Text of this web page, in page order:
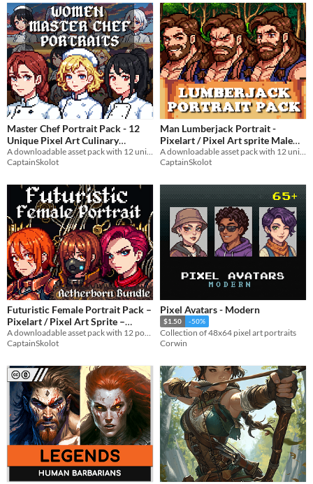
Master Chef Portrait Pack - 12
Unique Pixel Art Culinary
Women | Gourmet Kitchen Cook
Designs - 64x64 RPG Fantasy
CaptainSkolot
Man Lumberjack Portrait -
Pixelart / Pixel Art sprite Male
Bust RPG fantasy Medieval Visual
Novel in Forest
CaptainSkolot
Futuristic Female Portrait Pack –
Pixelart / Pixel Art Sprite –
Badass Busts for RPG / Visual
Novel
$2.99
CaptainSkolot
Pixel Avatars - Modern
$1.50 -50%
Collection of 48x64 pixel art portraits
Corwin